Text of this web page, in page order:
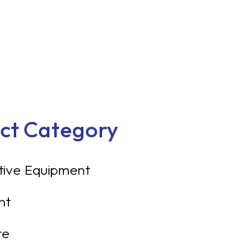
Category
Equipment